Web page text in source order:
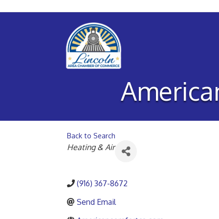
Back to Search
Categories
Heating & Air
(916) 367-8672
Send Email